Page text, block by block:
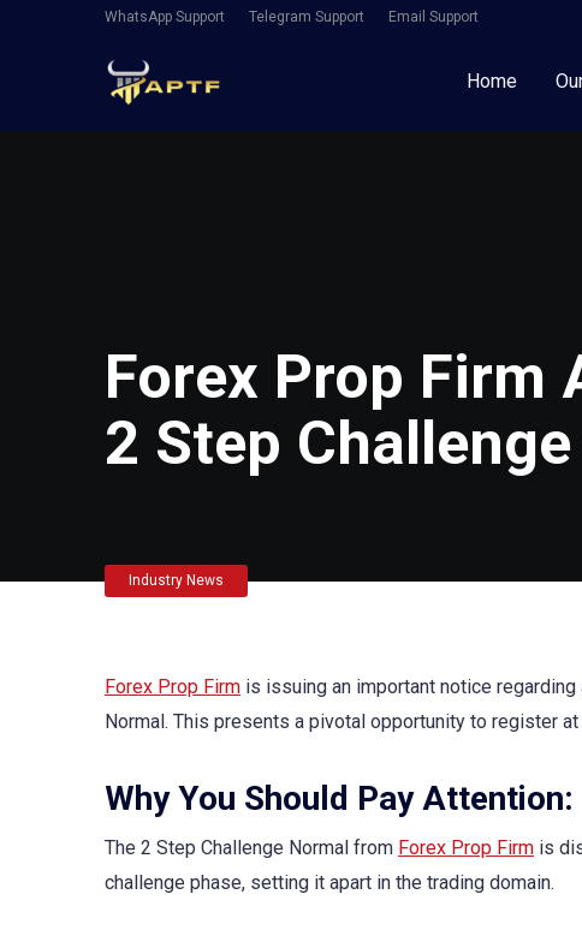
WhatsApp Support Telegram Support Email Support
Home
Forex Prop Firm
2 Step Challenge
Industry News
Forex Prop Firm is issuing an important notice
Normal. This presents a pivotal opportunity to register
Why You Should Pay Attention:
The 2 Step Challenge Normal from Forex Prop Firm is
challenge phase, setting it apart in the trading domain.